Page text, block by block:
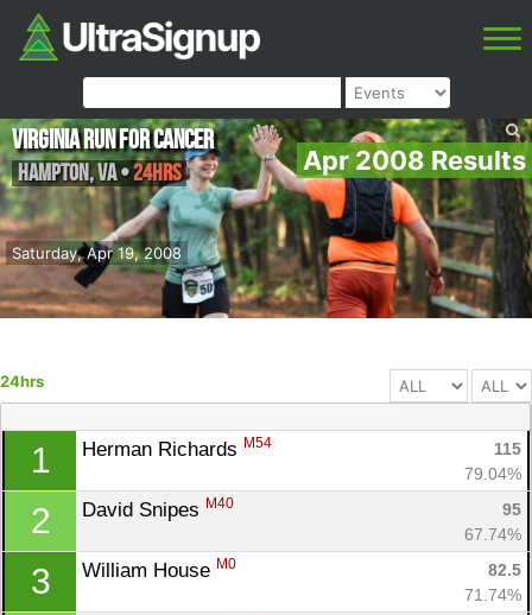
Apr 2008 Results
Saturday, Apr 19, 2008
Virginia Run for Cancer
Hampton,VA•24hrs
24hrs
1 Herman Richards M54
115
79.04%
2 David Snipes M40
95
67.74%
3 William House M0
82.5
71.74%